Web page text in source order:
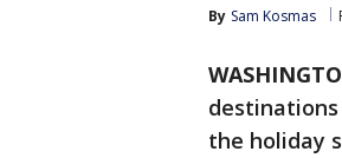
By Sam Kosmas
the holiday